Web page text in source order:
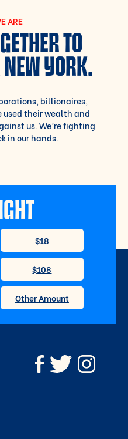
ARE
TO
YORK.
billionaires,
their wealth and
us. We’re fighting
in our hands.